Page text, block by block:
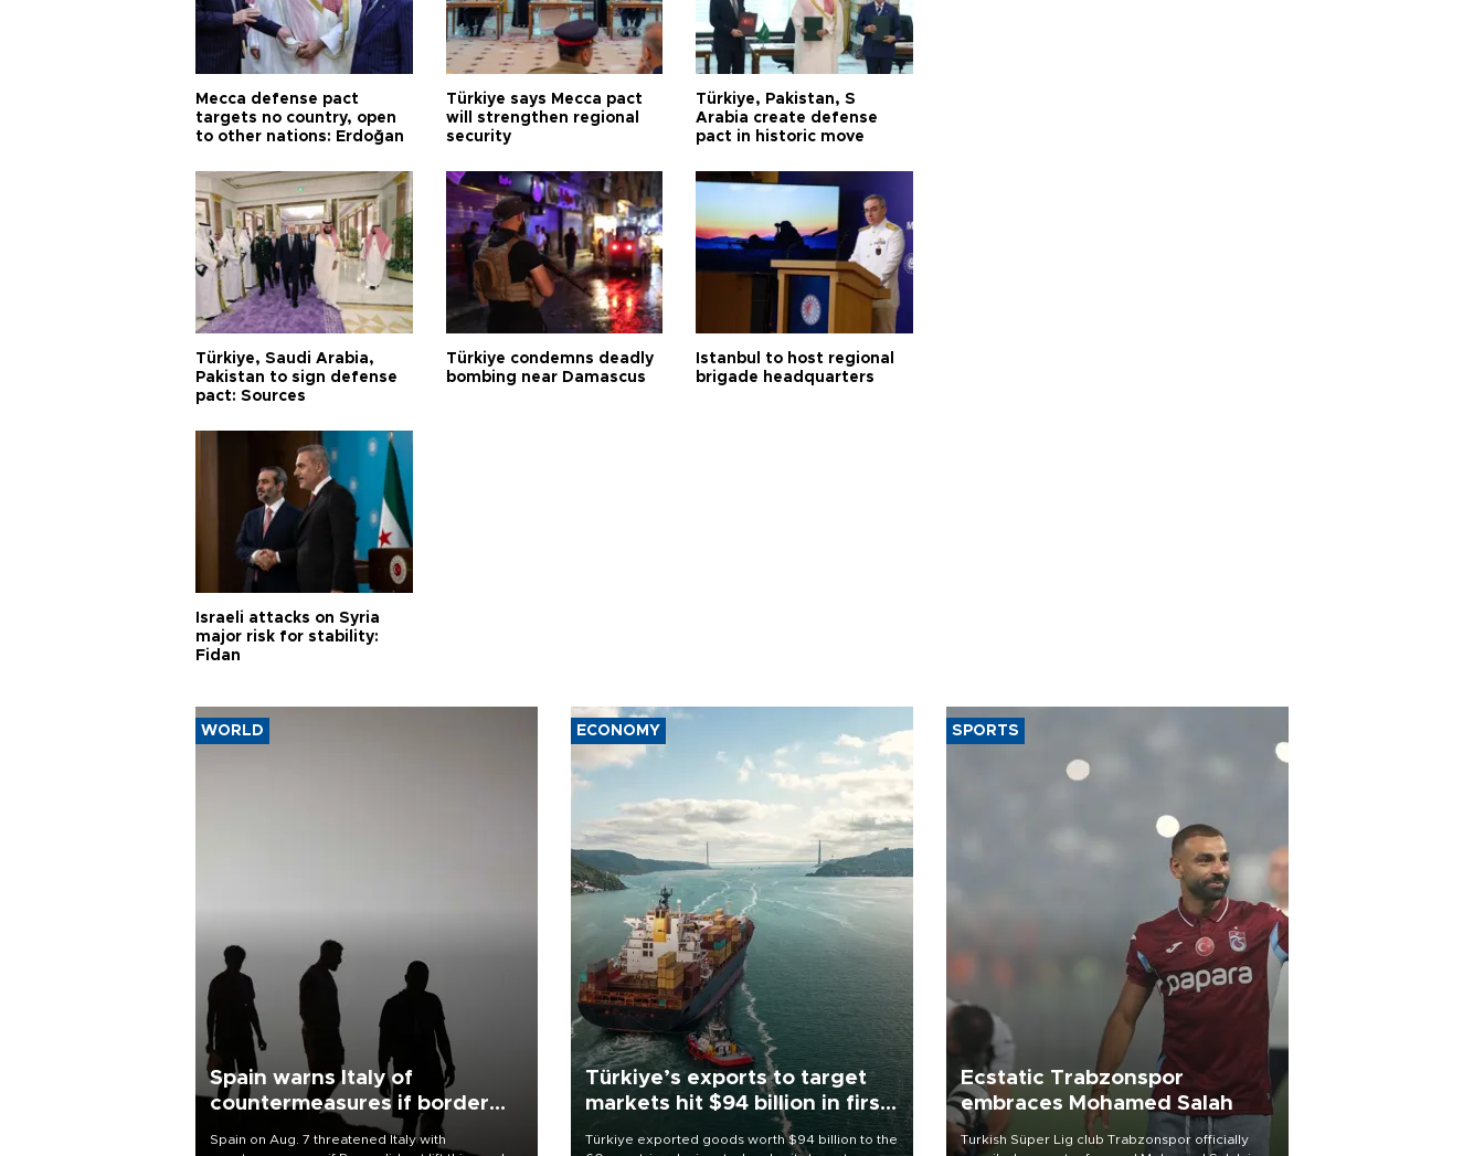
Mecca defense pact
targets no country, open
to other nations: Erdoğan
Türkiye says Mecca pact
will strengthen regional
security
Türkiye, Pakistan, S
Arabia create defense
pact in historic move
Türkiye, Saudi Arabia,
Pakistan to sign defense
pact: Sources
Türkiye condemns deadly
bombing near Damascus
Istanbul to host regional
brigade headquarters
Israeli attacks on Syria
major risk for stability:
Fidan
WORLD
Spain warns Italy of
countermeasures if border
Spain on Aug. 7 threatened Italy with
ECONOMY
Türkiye’s exports to target
markets hit $94 billion in first
Türkiye exported goods worth $94 billion to the
SPORTS
Ecstatic Trabzonspor
embraces Mohamed Salah
Turkish Süper Lig club Trabzonspor officially